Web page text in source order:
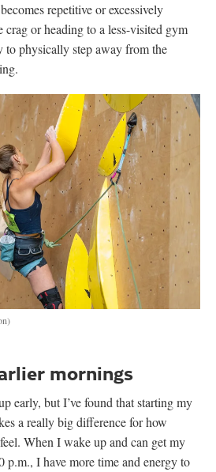
repetitive or excessively
or heading to a less-visited gym
to physically step away from the
mornings
early, but I’ve found that starting my
a really big difference for how
When I wake up and can get my
p.m., I have more time and energy to